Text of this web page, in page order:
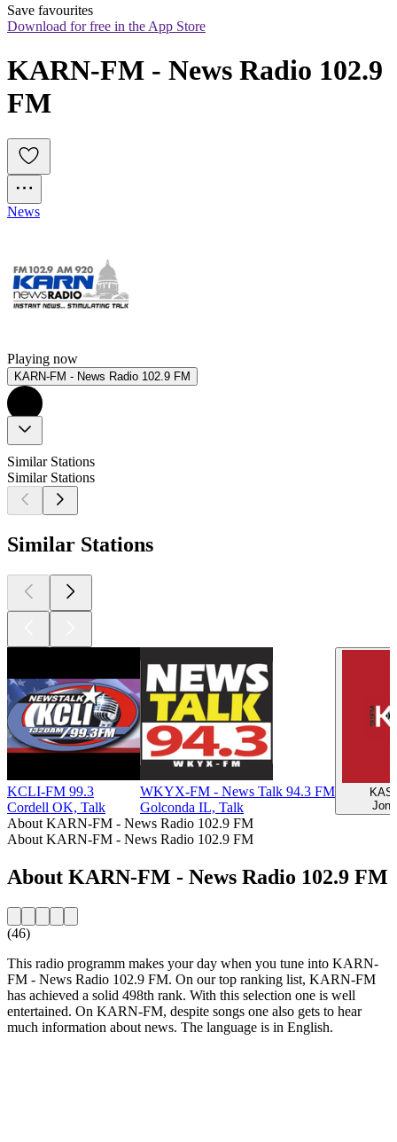
Save favourites
Download for free in the App Store
KARN-FM - News Radio 102.9
FM
News
Playing now
KARN-FM - News Radio 102.9 FM
Similar Stations
Similar Stations
Similar Stations
KCLI-FM 99.3
Cordell OK, Talk
WKYX-FM - News Talk 94.3 FM
Golconda IL, Talk
About KARN-FM - News Radio 102.9 FM
About KARN-FM - News Radio 102.9 FM
About KARN-FM - News Radio 102.9 FM
(46)
This radio programm makes your day when you tune into KARN-
FM - News Radio 102.9 FM. On our top ranking list, KARN-FM
has achieved a solid 498th rank. With this selection one is well
entertained. On KARN-FM, despite songs one also gets to hear
much information about news. The language is in English.